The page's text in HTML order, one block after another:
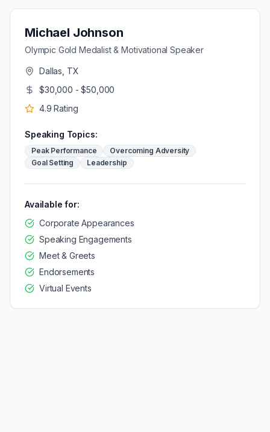
Michael Johnson
Olympic Gold Medalist & Motivational Speaker
Dallas, TX
$30,000 - $50,000
4.9 Rating
Speaking Topics:
Peak Performance
Overcoming Adversity
Goal Setting
Leadership
Available for:
Corporate Appearances
Speaking Engagements
Meet & Greets
Endorsements
Virtual Events